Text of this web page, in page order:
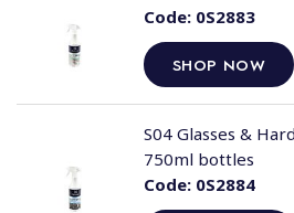
Code:0S2883
SHOP NOW
Code:0S2884
S04 Glasses &
750ml bottles